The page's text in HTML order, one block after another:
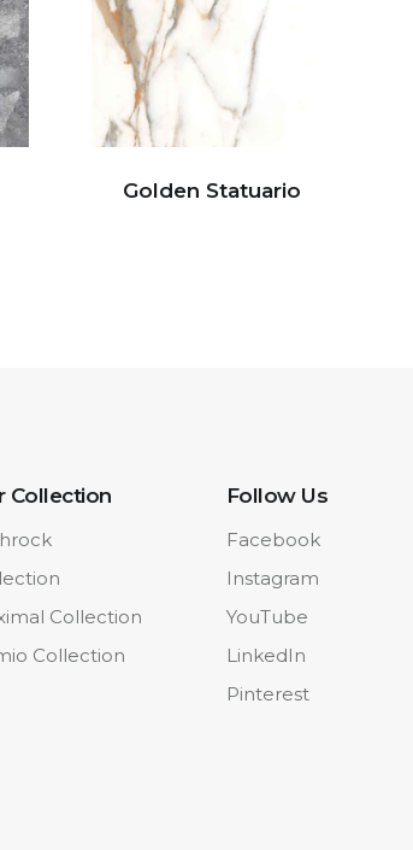
Golden Statuario
Collection
Collection
Collection
Follow Us
Facebook
Instagram
YouTube
LinkedIn
Pinterest